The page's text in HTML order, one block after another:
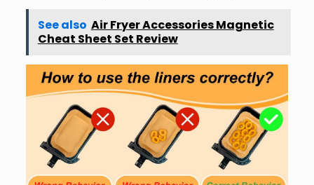
See also Air Fryer Accessories Magnetic
Cheat Sheet Set Review